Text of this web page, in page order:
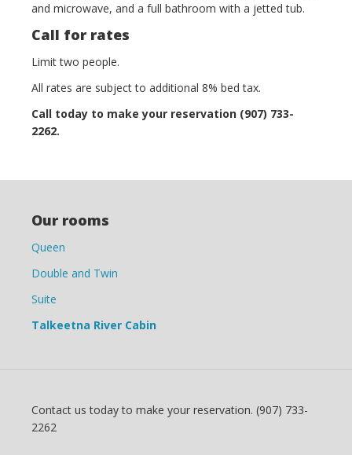
and microwave, and a full bathroom with a jetted tub.
Call for rates
Limit two people.
All rates are subject to additional 8% bed tax.
Call today to make your reservation (907) 733-
2262.
Our rooms
Queen
Double and Twin
Suite
Talkeetna River Cabin
Contact us today to make your reservation. (907) 733-
2262